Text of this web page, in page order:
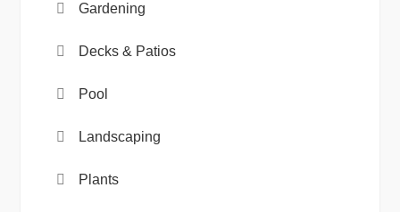
Gardening
Decks & Patios
Pool
Landscaping
Plants